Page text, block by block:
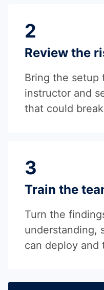
2
Review the
Bring the setup
instructor and
that could
3
Train the
Turn the
understanding,
can deploy and